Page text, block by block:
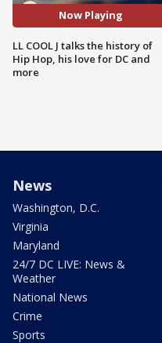
Now Playing
LL COOL J talks the history of
Hip Hop, his love for DC and
more
News
Washington, D.C.
Virginia
Maryland
24/7 DC LIVE: News &
Weather
National News
Crime
Sports